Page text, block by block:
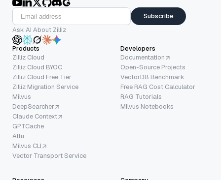
Subscribe
Ask AI About Zilliz
Products
Zilliz Cloud
Zilliz Cloud BYOC
Zilliz Cloud Free Tier
Zilliz Migration Service
Milvus
DeepSearcher
Claude Context
GPTCache
Attu
Milvus CLI
Vector Transport Service
Developers
Documentation
Open-Source Projects
VectorDB Benchmark
Free RAG Cost Calculator
RAG Tutorials
Milvus Notebooks